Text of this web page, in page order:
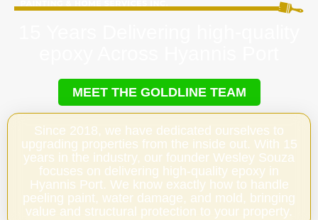
MEET THE GOLDLINE TEAM
Since 2018, we have dedicated ourselves to
upgrading properties from the inside out. With 15
years in the industry, our founder Wesley Souza
focuses on delivering high-quality epoxy in
Hyannis Port. We know exactly how to handle
peeling paint, water damage, and mold, bringing
value and structural protection to your property.